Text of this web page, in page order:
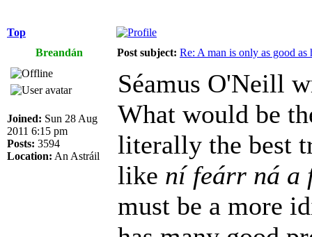
Top
Breandán
Post subject: Re: A man is only as good as
Joined: Sun 28 Aug
2011 6:15 pm
Posts: 3594
Location: An Astráil
Séamus O'Neill
What would be
literally the best
like ní feárr ná a
must be a more